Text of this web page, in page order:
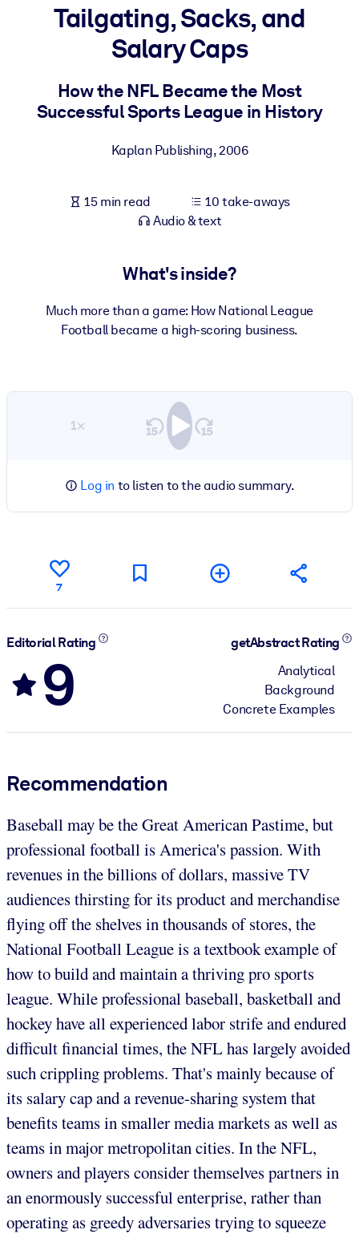
Bring bite-sized, verified knowledge into your LMS/LXP for
learning results.
Enrich your corporate library with trusted, ready-to-use business
For AI Systems
Fuel your AI systems with reliable, structured knowledge to
Tailgating, Sacks, and
Salary Caps
How the NFL Became the Most
Successful Sports League in History
Kaplan Publishing,2006
15 min read
10 take-aways
Audio & text
What's inside?
Much more than a game: How National League
Football became a high-scoring business.
1×
Log in to listen to the audio summary.
7
Editorial Rating
9
getAbstract Rating
Analytical
Background
Concrete Examples
Recommendation
Baseball may be the Great American Pastime, but
professional football is America's passion. With
revenues in the billions of dollars, massive TV
audiences thirsting for its product and merchandise
flying off the shelves in thousands of stores, the
National Football League is a textbook example of
how to build and maintain a thriving pro sports
league. While professional baseball, basketball and
hockey have all experienced labor strife and endured
difficult financial times, the NFL has largely avoided
such crippling problems. That's mainly because of
its salary cap and a revenue-sharing system that
benefits teams in smaller media markets as well as
teams in major metropolitan cities. In the NFL,
owners and players consider themselves partners in
an enormously successful enterprise, rather than
operating as greedy adversaries trying to squeeze